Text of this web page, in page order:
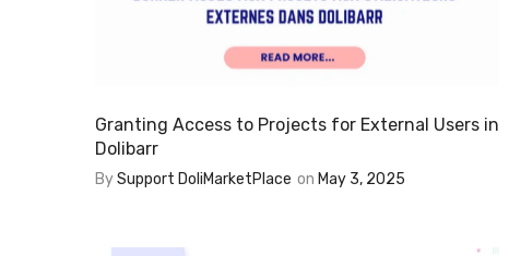
Granting Access to Projects for External Users in
Dolibarr
BySupport DoliMarketPlace on May 3, 2025